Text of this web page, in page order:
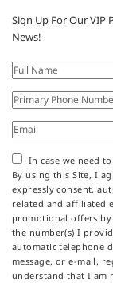
Sign Up For Our VIP
News!
In case we need
By using this Site, I
expressly consent,
related and affiliated
promotional offers
the number(s) I
automatic telephone
message, or e-mail,
understand that I am